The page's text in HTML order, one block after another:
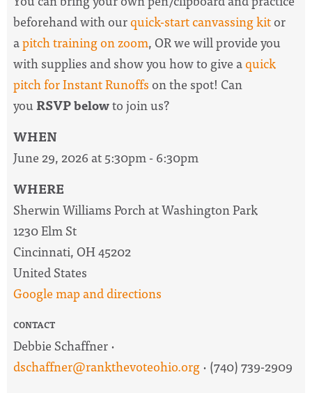
beforehand with ourquick-start canvassing kitor
apitch training on zoom, OR we will provide you
with supplies and show you how to give aquick
pitch for Instant Runoffs on the spot! Can
youRSVP belowto join us?
WHEN
June 29, 2026 at 5:30pm - 6:30pm
WHERE
Sherwin Williams Porch at Washington Park
1230 Elm St
Cincinnati, OH 45202
United States
Google map and directions
CONTACT
Debbie Schaffner ·
dschaffner@rankthevoteohio.org· (740) 739-2909